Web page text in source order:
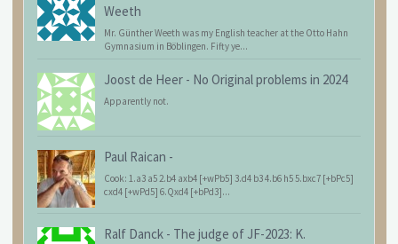
Weeth
Mr. Günther Weeth was my English teacher at the Otto Hahn
Gymnasium in Böblingen. Fifty ye...
Joost de Heer - No Original problems in 2024
Apparently not.
Paul Raican -
Cook: 1.a3 a5 2.b4 axb4 [+wPb5] 3.d4 b3 4.b6 h5 5.bxc7 [+bPc5]
cxd4 [+wPd5] 6.Qxd4 [+bPd3]...
Ralf Danck - The judge of JF-2023: K.